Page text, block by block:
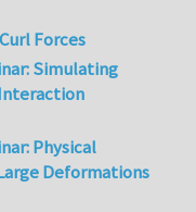
Forces
Simulating
Physical
Deformations